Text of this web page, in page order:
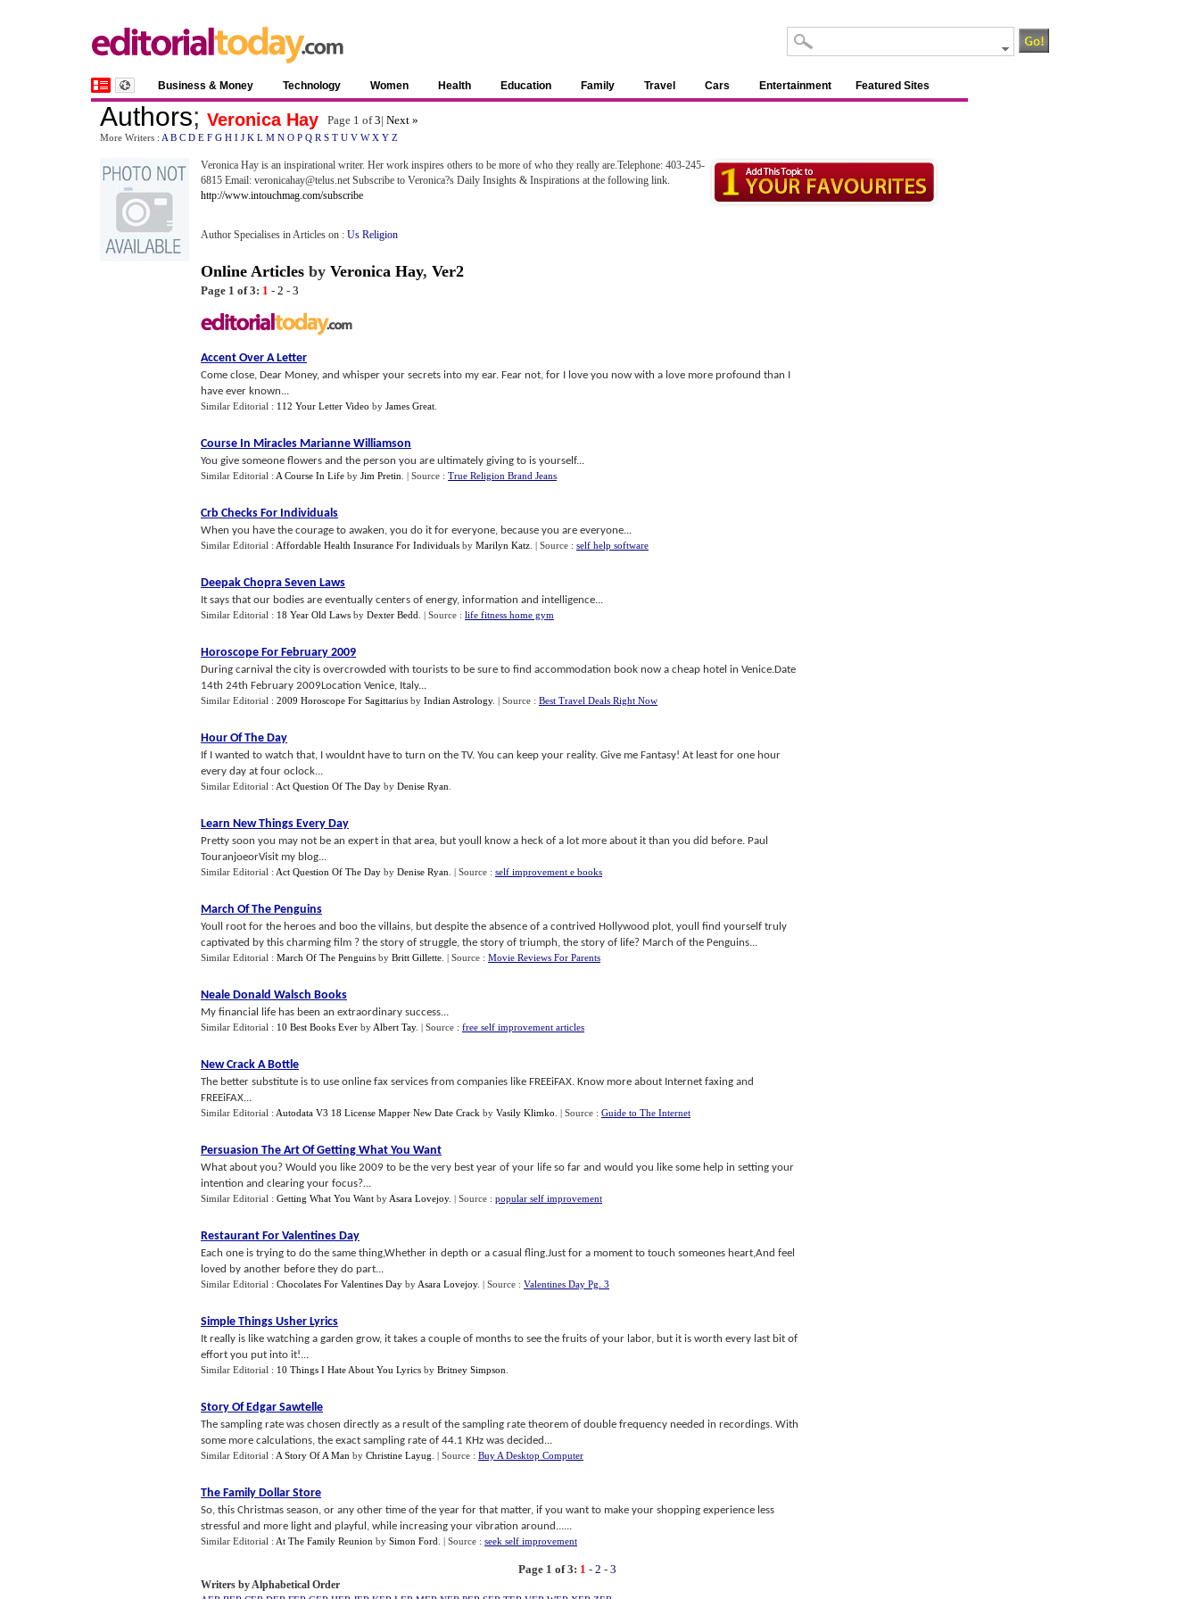
Business & Money Technology Women Health Education Family Travel Cars Entertainment Featured Sites
Authors; Veronica Hay Page 1 of3| Next »
More Writers : A B C D E F G H I J K L M N O P Q R S T U V W X Y Z
Veronica Hay is an inspirational writer. Her work inspires others to be more of who they really are.Telephone: 403-245-
6815 Email: veronicahay@telus.net Subscribe to Veronica?s Daily Insights & Inspirations at the following link.
http://www.intouchmag.com/subscribe
Author Specialises in Articles on : Us Religion
Online Articles by Veronica Hay, Ver2
Page 1 of 3: 1 - 2 - 3
Accent Over A Letter
Come close, Dear Money, and whisper your secrets into my ear. Fear not, for I love you now with a love more profound than I
have ever known...
Similar Editorial : 112 Your Letter Video by James Great
Course In Miracles Marianne Williamson
You give someone flowers and the person you are ultimately giving to is yourself...
Similar Editorial : A Course In Life by Jim Pretin | Source : True Religion Brand Jeans
Crb Checks For Individuals
When you have the courage to awaken, you do it for everyone, because you are everyone...
Similar Editorial : Affordable Health Insurance For Individuals by Marilyn Katz | Source : self help software
Deepak Chopra Seven Laws
It says that our bodies are eventually centers of energy, information and intelligence...
Similar Editorial : 18 Year Old Laws by Dexter Bedd | Source : life fitness home gym
Horoscope For February 2009
During carnival the city is overcrowded with tourists to be sure to find accommodation book now a cheap hotel in Venice.Date
14th 24th February 2009Location Venice, Italy...
Similar Editorial : 2009 Horoscope For Sagittarius by Indian Astrology. | Source : Best Travel Deals Right Now
Hour Of The Day
If I wanted to watch that, I wouldnt have to turn on the TV. You can keep your reality. Give me Fantasy! At least for one hour
every day at four oclock...
Similar Editorial : Act Question Of The Day by Denise Ryan
Learn New Things Every Day
Pretty soon you may not be an expert in that area, but youll know a heck of a lot more about it than you did before. Paul
TouranjoeorVisit my blog...
Similar Editorial : Act Question Of The Day by Denise Ryan | Source : self improvement e books
March Of The Penguins
Youll root for the heroes and boo the villains, but despite the absence of a contrived Hollywood plot, youll find yourself truly
captivated by this charming film ? the story of struggle, the story of triumph, the story of life? March of the Penguins...
Similar Editorial : March Of The Penguins by Britt Gillette | Source : Movie Reviews For Parents
Neale Donald Walsch Books
My financial life has been an extraordinary success...
Similar Editorial : 10 Best Books Ever by Albert Tay. | Source : free self improvement articles
New Crack A Bottle
The better substitute is to use online fax services from companies like FREEiFAX. Know more about Internet faxing and
FREEiFAX...
Similar Editorial : Autodata V3 18 License Mapper New Date Crack by Vasily Klimko | Source : Guide to The Internet
Persuasion The Art Of Getting What You Want
What about you? Would you like 2009 to be the very best year of your life so far and would you like some help in setting your
intention and clearing your focus?...
Similar Editorial : Getting What You Want by Asara Lovejoy. | Source : popular self improvement
Restaurant For Valentines Day
Each one is trying to do the same thing,Whether in depth or a casual fling.Just for a moment to touch someones heart,And feel
loved by another before they do part...
Similar Editorial : Chocolates For Valentines Day by Asara Lovejoy. | Source : Valentines Day Pg. 3
Simple Things Usher Lyrics
It really is like watching a garden grow, it takes a couple of months to see the fruits of your labor, but it is worth every last bit of
effort you put into it!...
Similar Editorial : 10 Things I Hate About You Lyrics by Britney Simpson
Story Of Edgar Sawtelle
The sampling rate was chosen directly as a result of the sampling rate theorem of double frequency needed in recordings. With
some more calculations, the exact sampling rate of 44.1 KHz was decided...
Similar Editorial : A Story Of A Man by Christine Layug | Source : Buy A Desktop Computer
The Family Dollar Store
So, this Christmas season, or any other time of the year for that matter, if you want to make your shopping experience less
stressful and more light and playful, while increasing your vibration around......
Similar Editorial : At The Family Reunion by Simon Ford | Source : seek self improvement
Page 1 of 3: 1 - 2 - 3
Writers by Alphabetical Order